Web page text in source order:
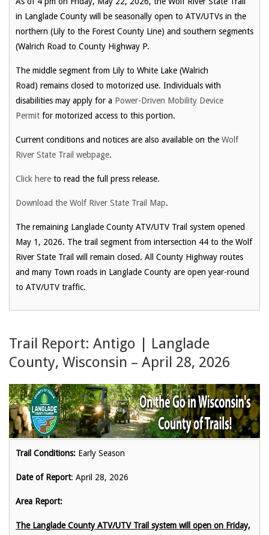
in Langlade County will be seasonally open to ATV/UTVs in the
northern (Lily to the Forest County Line) and southern segments
(Walrich Road to County Highway P.
The middle segment from Lily to White Lake (Walrich
Road) remains closed to motorized use. Individuals with
disabilities may apply for a Power-Driven Mobility Device
Permit for motorized access to this portion.
Current conditions and notices are also available on the Wolf
River State Trail webpage.
Click here to read the full press release.
Download the Wolf River State Trail Map.
The remaining Langlade County ATV/UTV Trail system opened
May 1, 2026. The trail segment from intersection 44 to the Wolf
River State Trail will remain closed. All County Highway routes
and many Town roads in Langlade County are open year-round
to ATV/UTV traffic.
Trail Report: Antigo | Langlade
County, Wisconsin – April 28, 2026
Trail Conditions: Early Season
Date of Report: April 28, 2026
Area Report:
The Langlade County ATV/UTV Trail system will open on Friday,